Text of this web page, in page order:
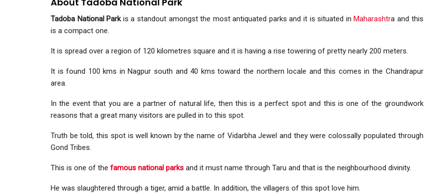
Tadoba National Parkis a standout amongst the most antiquated parks and it is situated inMaharashtra and this
is a compact one.
It is spread over a region of 120 kilometres square and it is having a rise towering of pretty nearly 200 meters.
It is found 100 kms in Nagpur south and 40 kms toward the northern locale and this comes in the Chandrapur
area.
In the event that you are a partner of natural life, then this is a perfect spot and this is one of the groundwork
reasons that a great many visitors are pulled in to this spot.
Truth be told, this spot is well known by the name of Vidarbha Jewel and they were colossally populated through
Gond Tribes.
This is one of the famous national parks and it must name through Taru and that is the neighbourhood divinity.
He was slaughtered through a tiger, amid a battle. In addition, the villagers of this spot love him.